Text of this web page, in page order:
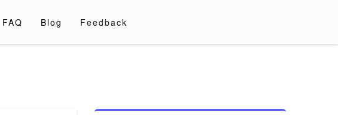
FAQ Blog Feedback